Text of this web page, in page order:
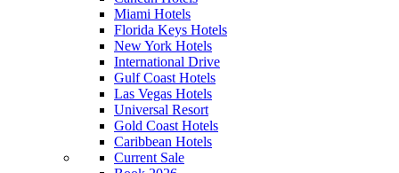
Miami Hotels
Florida Keys Hotels
New York Hotels
International Drive
Gulf Coast Hotels
Las Vegas Hotels
Universal Resort
Gold Coast Hotels
Caribbean Hotels
Current Sale